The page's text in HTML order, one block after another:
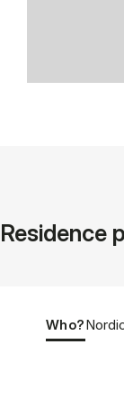
Residence
Tablist
Show panel
Who?Show